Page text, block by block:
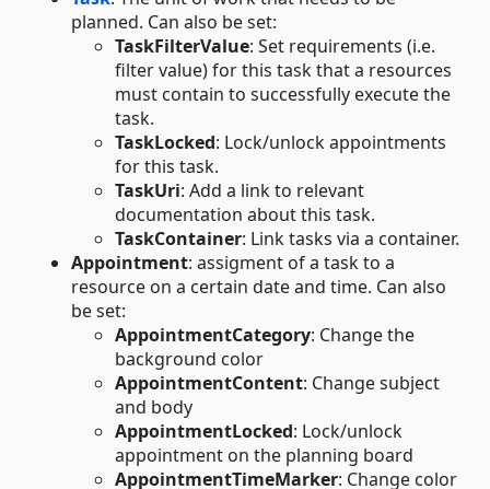
planned. Can also be set:
TaskFilterValue: Set requirements (i.e.
filter value) for this task that a resources
must contain to successfully execute the
task.
TaskLocked: Lock/unlock appointments
for this task.
TaskUri: Add a link to relevant
documentation about this task.
TaskContainer: Link tasks via a container.
Appointment: assigment of a task to a
resource on a certain date and time. Can also
be set:
AppointmentCategory: Change the
background color
AppointmentContent: Change subject
and body
AppointmentLocked: Lock/unlock
appointment on the planning board
AppointmentTimeMarker: Change color